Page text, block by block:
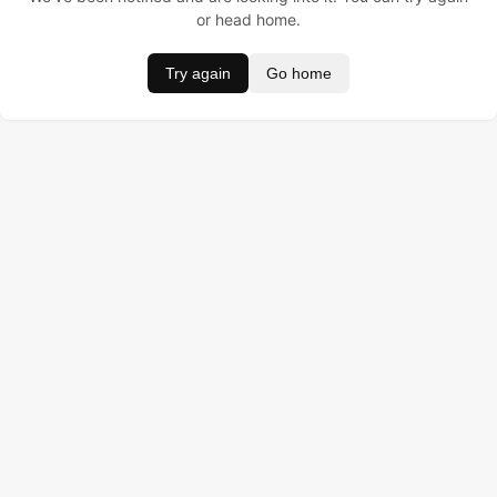
or head home.
Try again Go home